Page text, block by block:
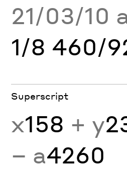
21/03/10
1/8 460/
Superscript
x158 + y
− a4260